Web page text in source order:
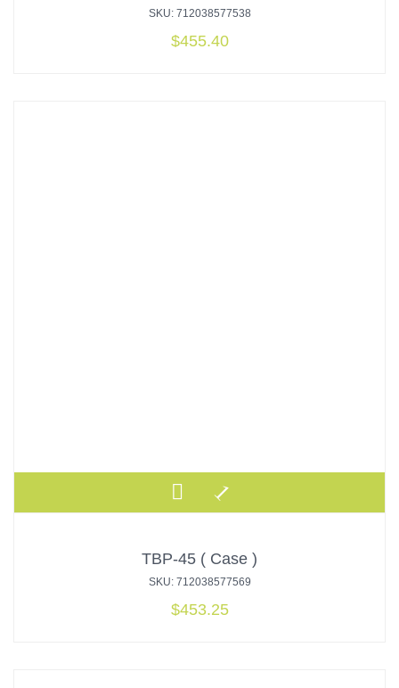
SKU: 712038577538
$455.40
TBP-45 ( Case )
SKU: 712038577569
$453.25